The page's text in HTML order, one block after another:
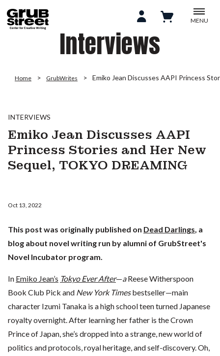
MENU
Interviews
Home GrubWrites Emiko Jean Discusses AAPI Princess
INTERVIEWS
Emiko Jean Discusses AAPI
Princess Stories and Her New
Sequel, TOKYO DREAMING
Oct 13, 2022
This post was originally published on Dead Darlings, a
blog about novel writing run by alumni of GrubStreet's
Novel Incubator program.
In Emiko Jean’s Tokyo Ever After—a Reese Witherspoon
Book Club Pick and New York Times bestseller—main
character Izumi Tanaka is a high school teen turned Japanese
royalty overnight. After learning her father is the Crown
Prince of Japan, she’s dropped into a strange, new world of
politics and protocols, royal heritage, and self-discovery. Oh,